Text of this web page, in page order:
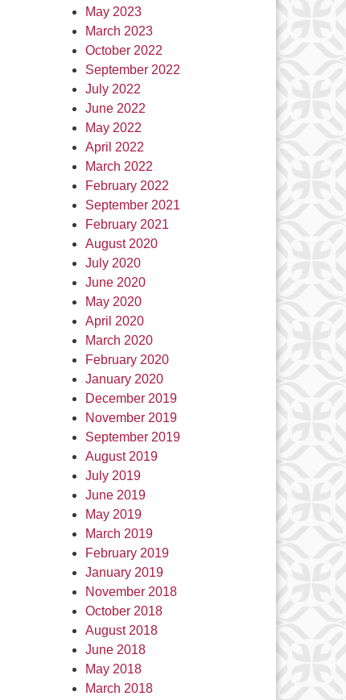
May 2023
March 2023
October 2022
September 2022
July 2022
June 2022
May 2022
April 2022
March 2022
February 2022
September 2021
February 2021
August 2020
July 2020
June 2020
May 2020
April 2020
March 2020
February 2020
January 2020
December 2019
November 2019
September 2019
August 2019
July 2019
June 2019
May 2019
March 2019
February 2019
January 2019
November 2018
October 2018
August 2018
June 2018
May 2018
March 2018